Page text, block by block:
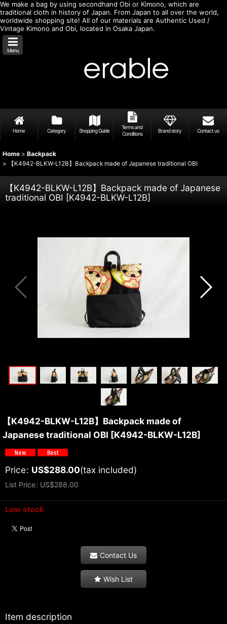
We make a bag by using secondhand Obi or Kimono, which are
traditional cloth in history of Japan. From Japan to all over the world,
worldwide shopping site! All of our materials are Authentic Used /
Vintage Kimono and Obi, located in Osaka Japan.
Menu
Home Category Shopping Guide
Terms and
Conditions
Brand story Contact us
Home > Backpack
>
【K4942-BLKW-L12B】Backpack made of Japanese traditional OBI
【K4942-BLKW-L12B】Backpack made of Japanese
traditional OBI [K4942-BLKW-L12B]
【K4942-BLKW-L12B】Backpack made of
Japanese traditional OBI [K4942-BLKW-L12B]
Price: US$288.00(tax included)
List Price: US$288.00
Low stock
Contact Us
Wish List
Item description